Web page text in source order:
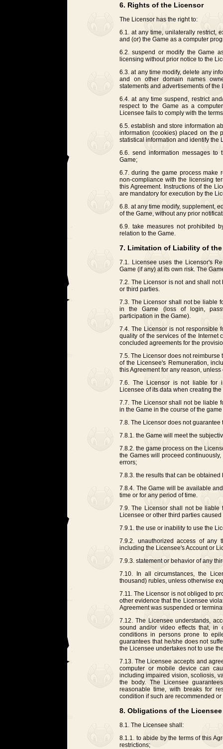
6. Rights of the Licensor
The Licensor has the right to:
6.1. at any time, unilaterally restrict,
and (or) the Game as a computer
6.2. suspend or modify the Game
licensing without prior notice to the
6.3. at any time modify, delete any
and on other domain names
statements and advertisements of the
6.4. at any time suspend, restrict
respect to the Game as a
Licensee fails to comply with the
6.5. establish and store information
information (cookies) placed on the
statistical information and identify the
6.6. send information messages
Game;
6.7. during the game process make
non-compliance with the licensing
this Agreement. Instructions of the
are mandatory for execution by the
6.8. at any time modify, supplement,
of the Game, without any prior
6.9. take measures not prohibited
relation to the Game.
7. Limitation of Liability of
7.1. Licensee uses the Licensor's
Game (if any) at its own risk. The
7.2. The Licensor is not and shall
or third parties.
7.3. The Licensor shall not be liable
in the Game (loss of login,
participation in the Game).
7.4. The Licensor is not responsible
quality of the services of the Internet
concluded agreements for the
7.5. The Licensor does not
of the Licensee's Remuneration,
this Agreement for any reason,
7.6. The Licensor is not liable for
Licensee of its data when creating
7.7. The Licensor shall not be liable
in the Game in the course of the
7.8. The Licensor does not guarantee
7.8.1. the Game will meet the
7.8.2. the game process on the
the Games will proceed
errors;
7.8.3. the results that can be
7.8.4. The Game will be available
time or for any period of time.
7.9. The Licensor shall not be liable
Licensee or other third parties caused
7.9.1. the use or inability to use the
7.9.2. unauthorized access of any
including the Licensee's Account or
7.9.3. statement or behavior of any
7.10. In all circumstances, the
thousand) rubles, unless otherwise
7.11. The Licensor is not obliged to
other evidence that the Licensee
Agreement was suspended or
7.12. The Licensee understands,
sound and/or video effects that, in
conditions in persons prone to
guarantees that he/she does not
the Licensee undertakes not to use
7.13. The Licensee accepts and
computer or mobile device can
including impaired vision, scoliosis,
the body. The Licensee
reasonable time, with breaks for
condition if such are recommended
8. Obligations of the Licensee
8.1. The Licensee shall:
8.1.1. to abide by the terms of this
restrictions;